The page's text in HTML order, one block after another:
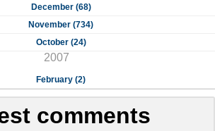
December (68)
November (734)
October (24)
2007
February (2)
comments